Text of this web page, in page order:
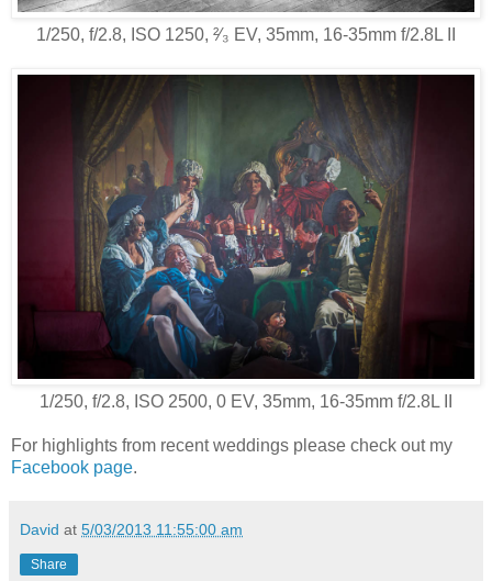
1/250, f/2.8, ISO 1250, ²⁄₃ EV, 35mm, 16-35mm f/2.8L II
1/250, f/2.8, ISO 2500, 0 EV, 35mm, 16-35mm f/2.8L II
For highlights from recent weddings please check out my
Facebook page.
David at 5/03/2013 11:55:00 am
Share